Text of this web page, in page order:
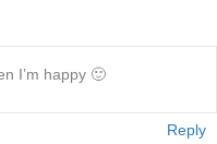
I’m happy 🙂
Reply